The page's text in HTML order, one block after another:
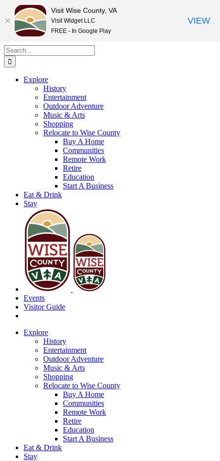
Skip
to
content
Search
for:
Explore
History
Entertainment
Outdoor Adventure
Music & Arts
Shopping
Relocate to Wise County
Buy A Home
Communities
Remote Work
Retire
Education
Start A Business
Eat & Drink
Stay
Events
Visitor Guide
Explore
History
Entertainment
Outdoor Adventure
Music & Arts
Shopping
Relocate to Wise County
Buy A Home
Communities
Remote Work
Retire
Education
Start A Business
Eat & Drink
Stay
Visit Wise County, VA
Visit Widget LLC
FREE - In Google Play
VIEW